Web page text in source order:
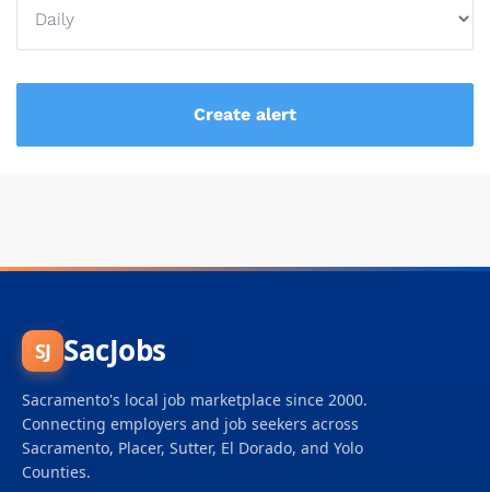
SJ SacJobs
Sacramento's local job marketplace since 2000.
Connecting employers and job seekers across
Sacramento, Placer, Sutter, El Dorado, and Yolo
Counties.